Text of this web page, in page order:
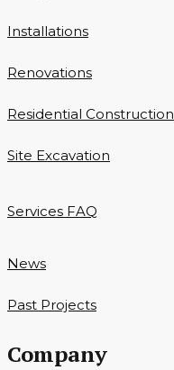
Installations
Renovations
Residential Construction
Site Excavation
Services FAQ
News
Past Projects
Company